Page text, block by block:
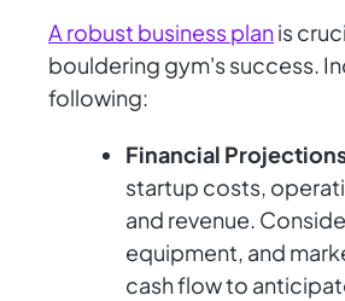
A robust business planis
bouldering gym's success.
following:
Financial
startup costs,
and revenue.
equipment, and
cash flow to